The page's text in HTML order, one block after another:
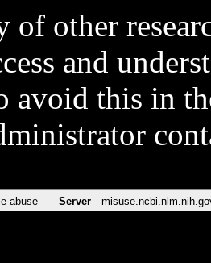
of other
and
avoid this in
abuse Server